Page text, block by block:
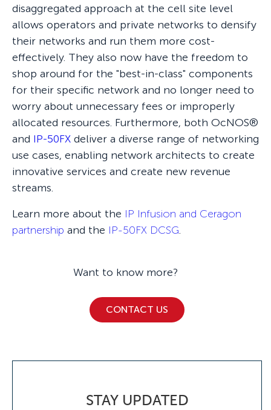
disaggregated approach at the cell site level
allows operators and private networks to densify
their networks and run them more cost-
effectively. They also now have the freedom to
shop around for the "best-in-class" components
for their specific network and no longer need to
worry about unnecessary fees or improperly
allocated resources. Furthermore, both OcNOS®
and IP-50FX deliver a diverse range of networking
use cases, enabling network architects to create
innovative services and create new revenue
streams.
Learn more about the IP Infusion and Ceragon
partnership and the IP-50FX DCSG.
Want to know more?
CONTACT US
STAY UPDATED